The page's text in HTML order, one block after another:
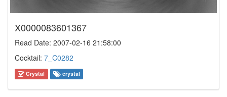
X0000083601367
Read Date: 2007-02-16 21:58:00
Cocktail: 7_C0282
Crystal crystal